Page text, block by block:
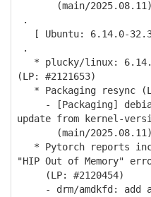
(main/2025.08.11)
.
[ Ubuntu: 6.14.0-
.
* plucky/linux:
(LP: #2121653)
* Packaging resync
- [Packaging]
update from kernel-
(main/2025.08.11)
* Pytorch reports
"HIP Out of Memory"
(LP: #2120454)
- drm/amdkfd: add a